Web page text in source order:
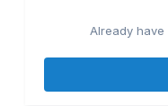
Already have